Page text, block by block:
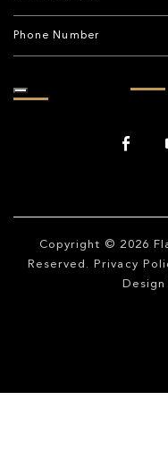
Copyright © 2026
Reserved.
Privacy
Design